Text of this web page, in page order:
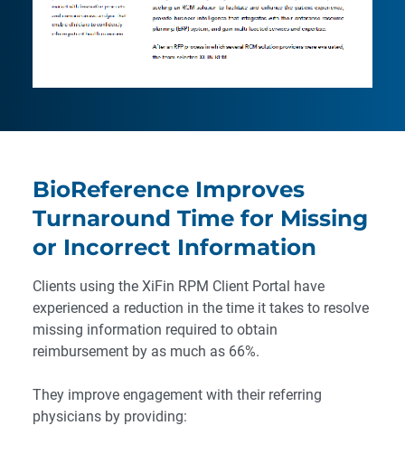
BioReference Improves
Turnaround Time for Missing
or Incorrect Information
Clients using the XiFin RPM Client Portal have
experienced a reduction in the time it takes to resolve
missing information required to obtain
reimbursement by as much as 66%.
They improve engagement with their referring
physicians by providing: